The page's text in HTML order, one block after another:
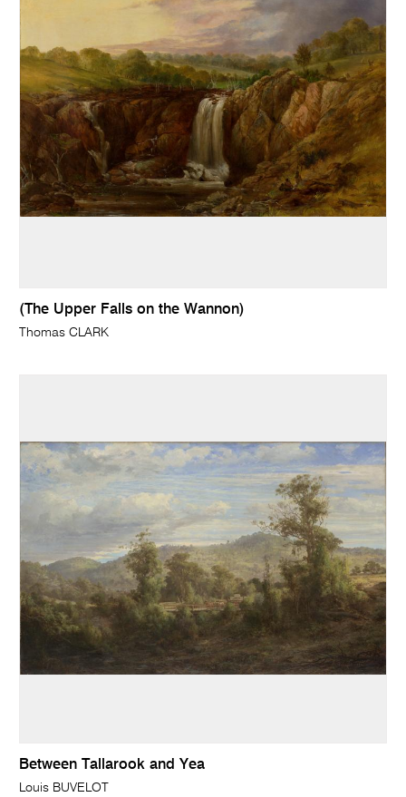
(The Upper Falls on the Wannon)
Thomas CLARK
Between Tallarook and Yea
Louis BUVELOT